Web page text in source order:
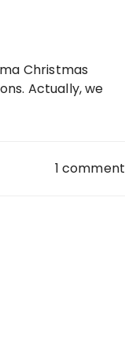
Christmas
Actually, we
1 comment